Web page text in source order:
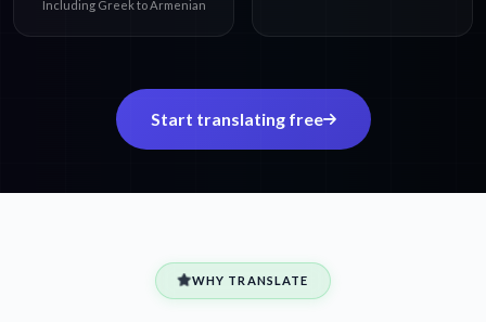
Including Greek to Armenian
Start translating free
WHY TRANSLATE